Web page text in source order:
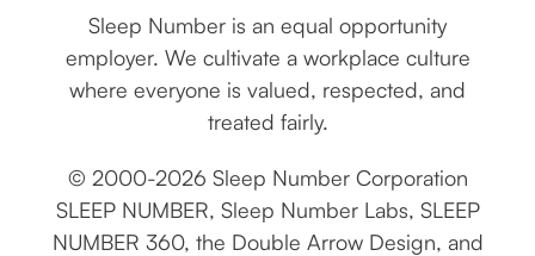
Sleep Number is an equal opportunity
employer. We cultivate a workplace culture
where everyone is valued, respected, and
treated fairly.
© 2000-2026 Sleep Number Corporation
SLEEP NUMBER, Sleep Number Labs, SLEEP
NUMBER 360, the Double Arrow Design, and